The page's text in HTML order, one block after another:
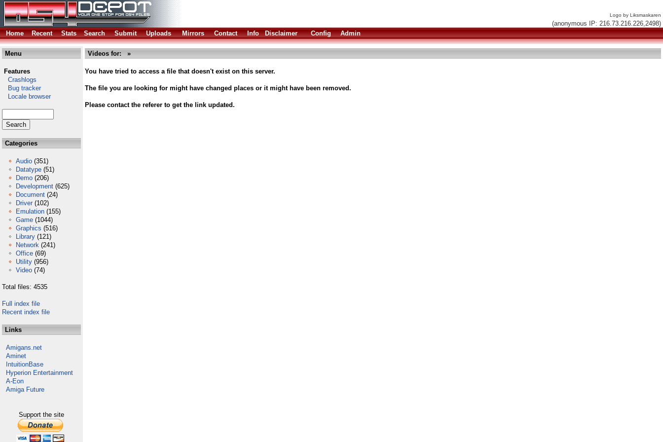
Logo by Liksmaskaren
(anonymous IP: 216.73.216.226,2498)
Home
Recent Stats Search Submit Uploads Mirrors Contact Info Disclaimer Config Admin
Menu
Features
Crashlogs
Bug tracker
Locale browser
Categories
Audio (351)
Datatype (51)
Demo (206)
Development (625)
Document (24)
Driver (102)
Emulation (155)
Game (1044)
Graphics (516)
Library (121)
Network (241)
Office (69)
Utility (956)
Video (74)
Total files: 4535
Full index file
Recent index file
Links
Amigans.net
Aminet
IntuitionBase
Hyperion Entertainment
A-Eon
Amiga Future
Support the site
Videos for: »
You have tried to access a file that doesn't exist on this server.
The file you are looking for might have changed places or it might have been removed.
Please contact the referer to get the link updated.